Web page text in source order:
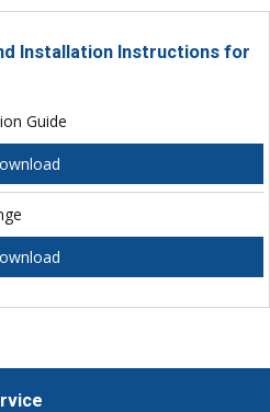
Installation Instructions for
Guide